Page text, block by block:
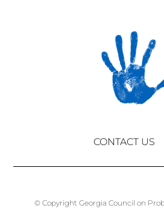
CONTACT US
© Copyright Georgia Council on